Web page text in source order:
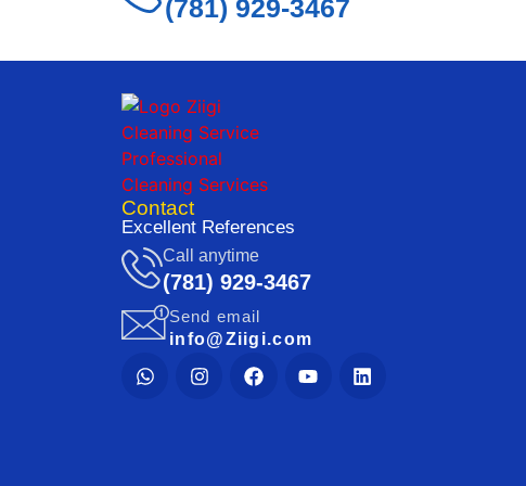
(781) 929-3467
Contact
Excellent References
Call anytime
(781) 929-3467
Send email
info@Ziigi.com